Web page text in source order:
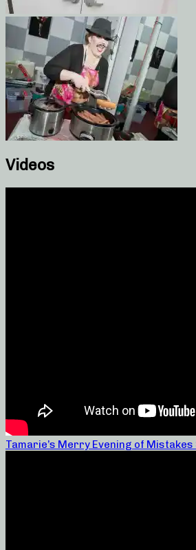
Videos
Tamarie’s Merry Evening of